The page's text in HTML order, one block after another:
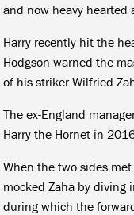
and now heavy hearted
Harry recently hit the
Hodgson warned the
of his striker Wilfried
The ex-England
Harry the Hornet in
When the two sides
mocked Zaha by diving
during which the